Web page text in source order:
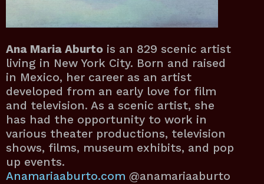
Ana Maria Aburto is an 829 scenic artist
living in New York City. Born and raised
in Mexico, her career as an artist
developed from an early love for film
and television. As a scenic artist, she
has had the opportunity to work in
various theater productions, television
shows, films, museum exhibits, and pop
up events.
Anamariaaburto.com @anamariaaburto